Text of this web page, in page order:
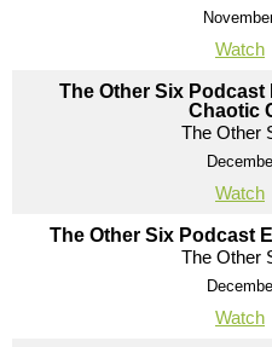
Watch
The Other Six Podcast
Chaotic
The Other
Watch
The Other Six Podcast
The Other
Watch